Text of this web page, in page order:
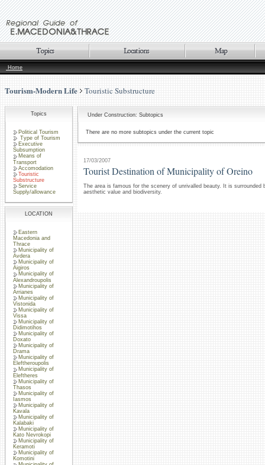
Home
Tourism-Modern Life Touristic Substructure
Topics
Political Tourism
Type of Tourism
Executive
Subsumption
Means of
Transport
Accomodation
Touristic
Substructure
Service
Supply/allowance
LOCATION
Eastern
Macedonia and
Thrace
Municipality of
Avdera
Municipality of
Aigiros
Municipality of
Alexandroupolis
Municipality of
Arrianes
Municipality of
Vistonida
Municipality of
Vissa
Municipality of
Didimotihos
Municipality of
Doxato
Municipality of
Drama
Municipality of
Eleftheroupolis
Municipality of
Eleftheres
Municipality of
Thasos
Municipality of
Iasmos
Municipality of
Kavala
Municipality of
Kalabaki
Municipality of
Kato Nevrokopi
Municipality of
Keramoti
Municipality of
Komotini
Under Construction: Subtopics
There are no more subtopics under the current topic
17/03/2007
Tourist Destination of Municipality of Oreino
The area is famous for the scenery of unrivalled beauty. It is surrounded
aesthetic value and biodiversity.